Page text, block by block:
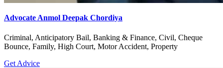
Advocate Anmol Deepak Chordiya
Criminal, Anticipatory Bail, Banking & Finance, Civil, Cheque
Bounce, Family, High Court, Motor Accident, Property
Get Advice